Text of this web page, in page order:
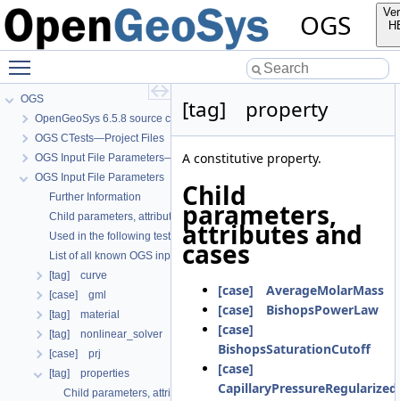
OGS
OGS
OpenGeoSys 6.5.8 source code documentation
OGS CTests—Project Files
OGS Input File Parameters—Quality Assurance
OGS Input File Parameters
Further Information
Child parameters, attributes and cases
Used in the following test data files
List of all known OGS input file parameters
[tag] curve
[case] gml
[tag] material
[tag] nonlinear_solver
[case] prj
[tag] properties
Child parameters, attributes and cases
[tag] property
A constitutive property.
Child
parameters,
attributes and
cases
[case] AverageMolarMass
[case] BishopsPowerLaw
[case]
BishopsSaturationCutoff
[case]